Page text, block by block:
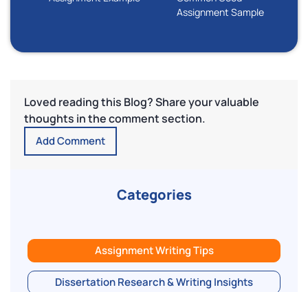
Assignment Sample
Loved reading this Blog? Share your valuable
thoughts in the comment section.
Add Comment
Categories
Assignment Writing Tips
Dissertation Research & Writing Insights